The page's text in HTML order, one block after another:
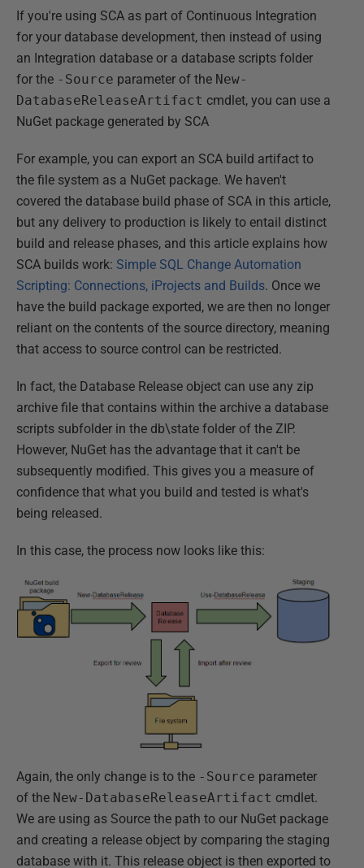
If you're using SCA as part of Continuous Integration
for your database development, then instead of using
an Integration database or a database scripts folder
for the -Source parameter of the New-
DatabaseReleaseArtifact cmdlet, you can use a
NuGet package generated by SCA
For example, you can export an SCA build artifact to
the file system as a NuGet package. We haven't
covered the database build phase of SCA in this article,
but any delivery to production is likely to entail distinct
build and release phases, and this article explains how
SCA builds work: Simple SQL Change Automation
Scripting: Connections, iProjects and Builds. Once we
have the build package exported, we are then no longer
reliant on the contents of the source directory, meaning
that access to source control can be restricted.
In fact, the Database Release object can use any zip
archive file that contains within the archive a database
scripts subfolder in the db\state folder of the ZIP.
However, NuGet has the advantage that it can't be
subsequently modified. This gives you a measure of
confidence that what you build and tested is what's
being released.
In this case, the process now looks like this:
Again, the only change is to the -Source parameter
of the New-DatabaseReleaseArtifact cmdlet.
We are using as Source the path to our NuGet package
and creating a release object by comparing the staging
database with it. This release object is then exported to